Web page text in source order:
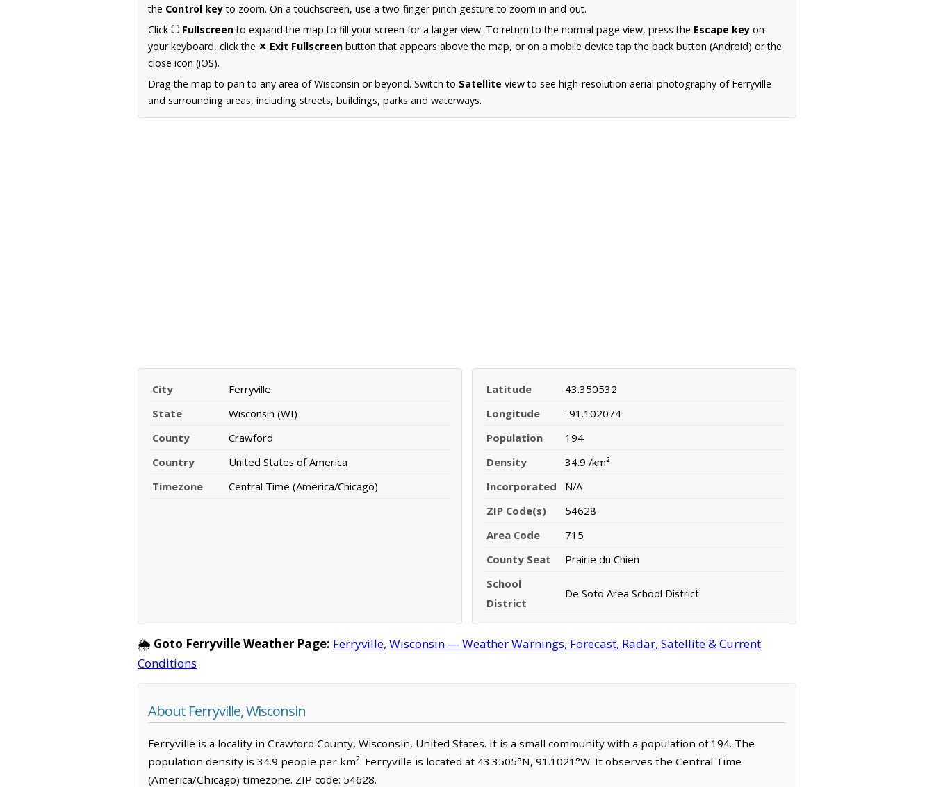
the Control keyto zoom. On a touchscreen, use a two-finger pinch gesture to zoom in and out.
Click ⛶ Fullscreento expand the map to fill your screen for a larger view. To return to the normal page view, press the Escape key on
your keyboard, click the ✕ Exit Fullscreen button that appears above the map, or on a mobile device tap the back button (Android) or the
close icon (iOS).
Drag the map to pan to any area of Wisconsin or beyond. Switch to Satellite view to see high-resolution aerial photography of Ferryville
and surrounding areas, including streets, buildings, parks and waterways.
City
Ferryville
State
Wisconsin (WI)
County
Crawford
Country
United States of America
Timezone
Central Time (America/Chicago)
Latitude
43.350532
Longitude
-91.102074
Population
194
Density
34.9 /km²
Incorporated
N/A
ZIP Code(s)
54628
Area Code
715
County Seat
Prairie du Chien
School
District
De Soto Area School District
🌦️ Goto Ferryville Weather Page: Ferryville, Wisconsin — Weather Warnings, Forecast, Radar, Satellite & Current
Conditions
About Ferryville, Wisconsin
Ferryville is a locality in Crawford County, Wisconsin, United States. It is a small community with a population of 194. The
population density is 34.9 people per km². Ferryville is located at 43.3505°N, 91.1021°W. It observes the Central Time
(America/Chicago) timezone. ZIP code: 54628.